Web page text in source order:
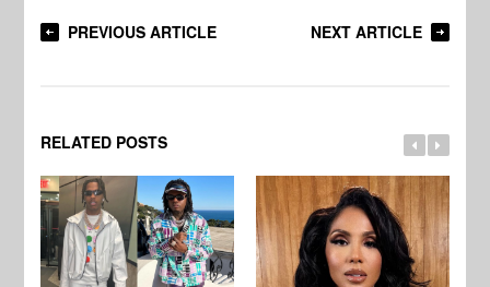
PREVIOUS ARTICLE NEXT ARTICLE
RELATED POSTS